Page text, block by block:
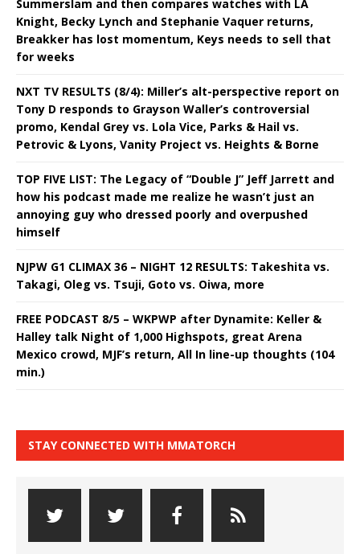
Summerslam and then compares watches with LA
Knight, Becky Lynch and Stephanie Vaquer returns,
Breakker has lost momentum, Keys needs to sell that
for weeks
NXT TV RESULTS (8/4): Miller’s alt-perspective report on
Tony D responds to Grayson Waller’s controversial
promo, Kendal Grey vs. Lola Vice, Parks & Hail vs.
Petrovic & Lyons, Vanity Project vs. Heights & Borne
TOP FIVE LIST: The Legacy of “Double J” Jeff Jarrett and
how his podcast made me realize he wasn’t just an
annoying guy who dressed poorly and overpushed
himself
NJPW G1 CLIMAX 36 – NIGHT 12 RESULTS: Takeshita vs.
Takagi, Oleg vs. Tsuji, Goto vs. Oiwa, more
FREE PODCAST 8/5 – WKPWP after Dynamite: Keller &
Halley talk Night of 1,000 Highspots, great Arena
Mexico crowd, MJF’s return, All In line-up thoughts (104
min.)
STAY CONNECTED WITH MMATORCH